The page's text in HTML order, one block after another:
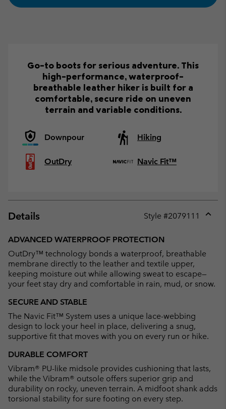
Go-to boots for serious adventure. This
high-performance, waterproof-
breathable leather hiker is built for a
comfortable, secure ride on uneven
terrain and variable conditions.
Downpour Hiking
OutDry Navic Fit™
Details Style #2079111
ADVANCED WATERPROOF PROTECTION
OutDry™ technology bonds a waterproof, breathable
membrane directly to the leather and textile upper,
keeping moisture out while allowing sweat to escape—
your feet stay dry and comfortable in rain, mud, or snow.
SECURE AND STABLE
The Navic Fit™ System uses a unique lace-webbing
design to lock your heel in place, delivering a snug,
supportive fit that moves with you on every run or hike.
DURABLE COMFORT
Vibram® PU-like midsole provides cushioning that lasts,
while the Vibram® outsole offers superior grip and
durability on rocky, uneven terrain. A midfoot shank adds
torsional stability for sure footing on every step.